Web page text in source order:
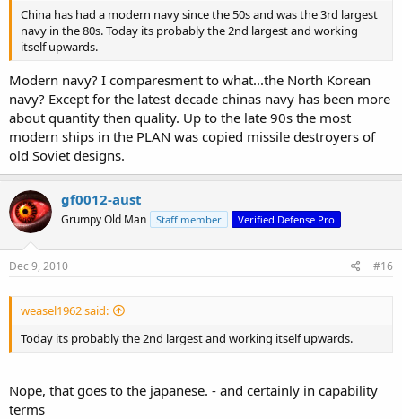
China has had a modern navy since the 50s and was the 3rd largest
navy in the 80s. Today its probably the 2nd largest and working
itself upwards.
Modern navy? I comparesment to what...the North Korean
navy? Except for the latest decade chinas navy has been more
about quantity then quality. Up to the late 90s the most
modern ships in the PLAN was copied missile destroyers of
old Soviet designs.
gf0012-aust
Grumpy Old Man Staff member Verified Defense Pro
Dec 9, 2010 #16
weasel1962 said:
Today its probably the 2nd largest and working itself upwards.
Nope, that goes to the japanese. - and certainly in capability
terms